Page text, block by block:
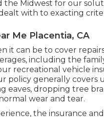
Midwest for our
with to exacting
Me Placentia, CA
it can be to cover
including the
recreational vehicle
policy generally covers
eaves, dropping tree
wear and tear.
the insurance